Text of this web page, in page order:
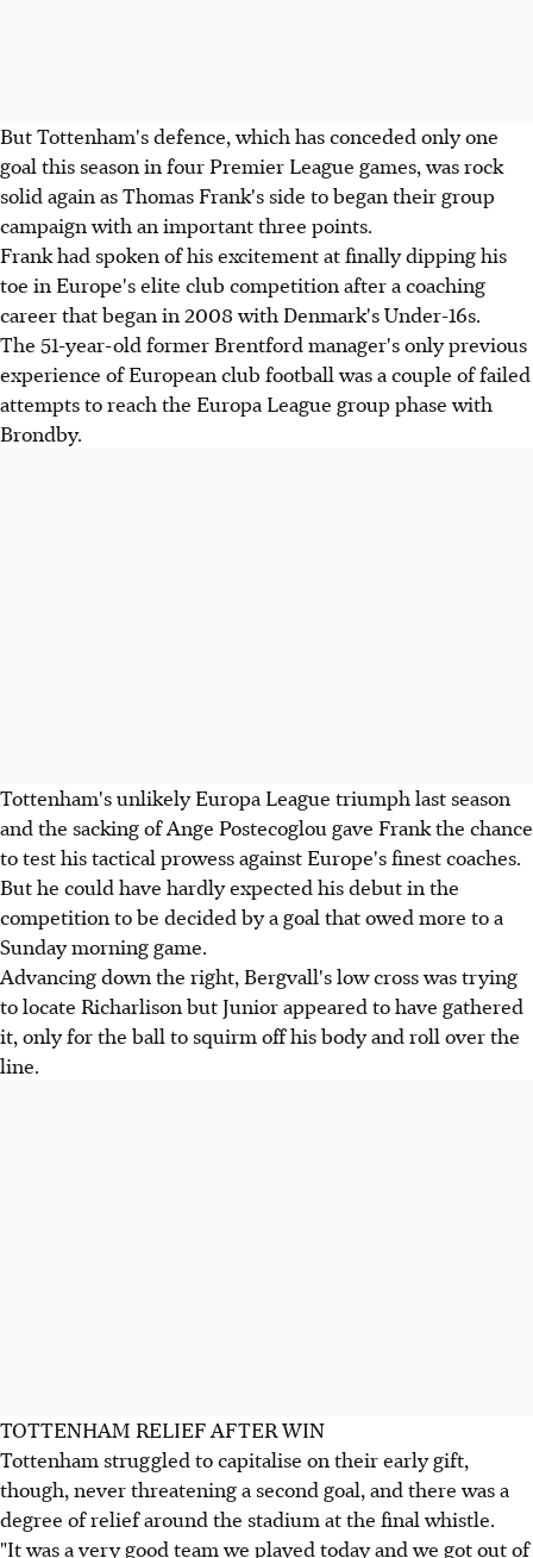
But Tottenham's defence, which has conceded only one
goal this season in four Premier League games, was rock
solid again as Thomas Frank's side to began their group
campaign with an important three points.
Frank had spoken of his excitement at finally dipping his
toe in Europe's elite club competition after a coaching
career that began in 2008 with Denmark's Under-16s.
The 51-year-old former Brentford manager's only previous
experience of European club football was a couple of failed
attempts to reach the Europa League group phase with
Brondby.
Tottenham's unlikely Europa League triumph last season
and the sacking of Ange Postecoglou gave Frank the chance
to test his tactical prowess against Europe's finest coaches.
But he could have hardly expected his debut in the
competition to be decided by a goal that owed more to a
Sunday morning game.
Advancing down the right, Bergvall's low cross was trying
to locate Richarlison but Junior appeared to have gathered
it, only for the ball to squirm off his body and roll over the
line.
TOTTENHAM RELIEF AFTER WIN
Tottenham struggled to capitalise on their early gift,
though, never threatening a second goal, and there was a
degree of relief around the stadium at the final whistle.
"It was a very good team we played today and we got out of